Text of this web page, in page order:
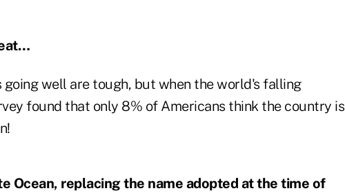
going well are tough, but when the world's falling
found that only 8% of Americans think the country is
Ocean, replacing the name adopted at the time of